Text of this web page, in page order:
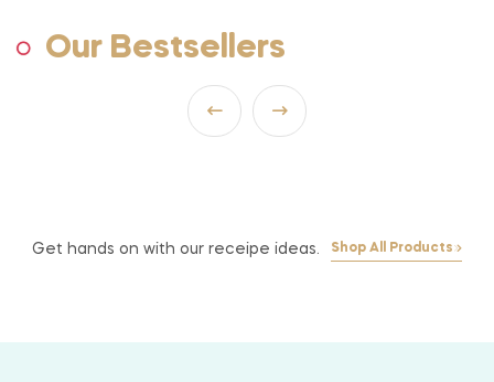
Our Bestsellers
Get hands on with our receipe ideas. Shop All Products